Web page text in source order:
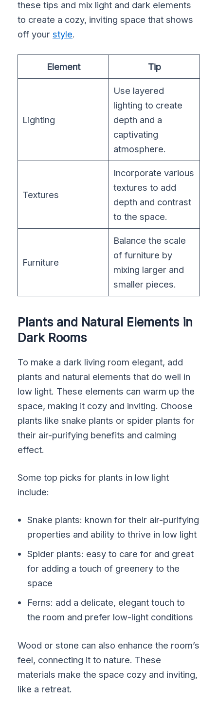
these tips and mix light and dark elements
to create a cozy, inviting space that shows
off yourstyle.
Element Tip
Lighting
Use layered
lighting to create
depth and a
captivating
atmosphere.
Textures
Incorporate various
textures to add
depth and contrast
to the space.
Furniture
Balance the scale
of furniture by
mixing larger and
smaller pieces.
Plants and Natural Elements in
Dark Rooms
To make a dark living room elegant, add
plants and natural elements that do well in
low light. These elements can warm up the
space, making it cozy and inviting. Choose
plants like snake plants or spider plants for
their air-purifying benefits and calming
effect.
Some top picks for plants in low light
include:
Snake plants: known for their air-purifying
properties and ability to thrive in low light
Spider plants: easy to care for and great
for adding a touch of greenery to the
space
Ferns: add a delicate, elegant touch to
the room and prefer low-light conditions
Wood or stone can also enhance the room’s
feel, connecting it to nature. These
materials make the space cozy and inviting,
like a retreat.